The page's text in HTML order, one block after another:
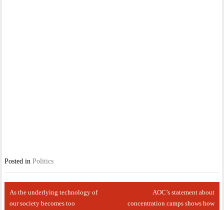
Posted inPolitics
Post
navigation
As the underlying technology of
our society becomes too
AOC’s statement about
concentration camps shows how